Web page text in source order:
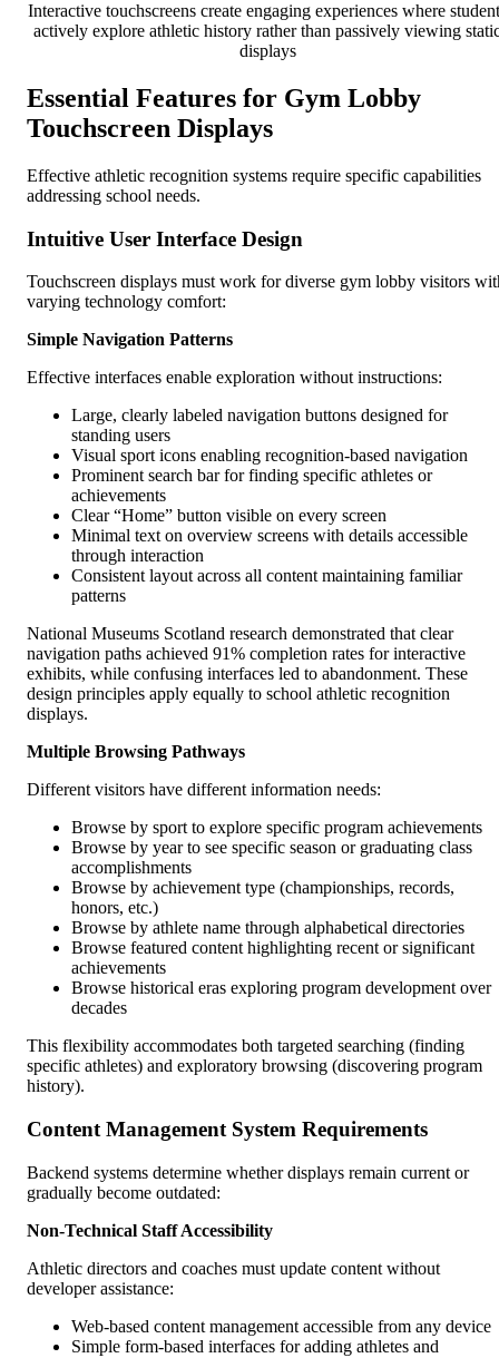
Interactive touchscreens create engaging experiences where
actively explore athletic history rather than passively viewing
displays
Essential Features for Gym Lobby
Touchscreen Displays
Effective athletic recognition systems require specific capabilities
addressing school needs.
Intuitive User Interface Design
Touchscreen displays must work for diverse gym lobby visitors
varying technology comfort:
Simple Navigation Patterns
Effective interfaces enable exploration without instructions:
Large, clearly labeled navigation buttons designed for
standing users
Visual sport icons enabling recognition-based navigation
Prominent search bar for finding specific athletes or
achievements
Clear “Home” button visible on every screen
Minimal text on overview screens with details accessible
through interaction
Consistent layout across all content maintaining familiar
patterns
National Museums Scotland research demonstrated that clear
navigation paths achieved 91% completion rates for interactive
exhibits, while confusing interfaces led to abandonment. These
design principles apply equally to school athletic recognition
displays.
Multiple Browsing Pathways
Different visitors have different information needs:
Browse by sport to explore specific program achievements
Browse by year to see specific season or graduating class
accomplishments
Browse by achievement type (championships, records,
honors, etc.)
Browse by athlete name through alphabetical directories
Browse featured content highlighting recent or significant
achievements
Browse historical eras exploring program development over
decades
This flexibility accommodates both targeted searching (finding
specific athletes) and exploratory browsing (discovering program
history).
Content Management System Requirements
Backend systems determine whether displays remain current or
gradually become outdated:
Non-Technical Staff Accessibility
Athletic directors and coaches must update content without
developer assistance:
Web-based content management accessible from any device
Simple form-based interfaces for adding athletes and